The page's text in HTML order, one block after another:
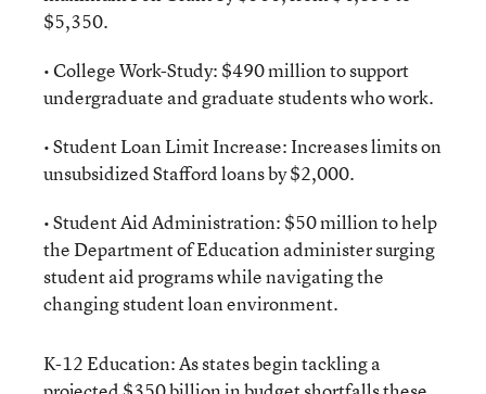
$5,350.
• College Work-Study: $490 million to support
undergraduate and graduate students who work.
• Student Loan Limit Increase: Increases limits on
unsubsidized Stafford loans by $2,000.
• Student Aid Administration: $50 million to help
the Department of Education administer surging
student aid programs while navigating the
changing student loan environment.
K-12 Education: As states begin tackling a